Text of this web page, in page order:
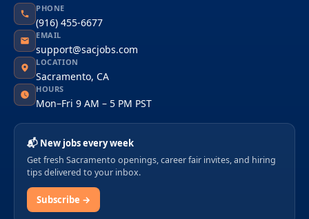
PHONE
(916) 455-6677
EMAIL
support@sacjobs.com
LOCATION
Sacramento, CA
HOURS
Mon–Fri 9 AM – 5 PM PST
📬 New jobs every week
Get fresh Sacramento openings, career fair invites, and hiring
tips delivered to your inbox.
Subscribe →